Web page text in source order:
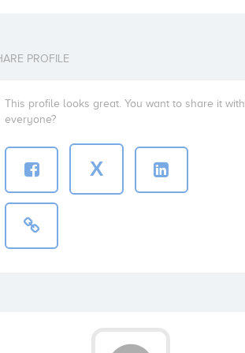
PROFILE
This profile looks great. You want to share it with
everyone?
X